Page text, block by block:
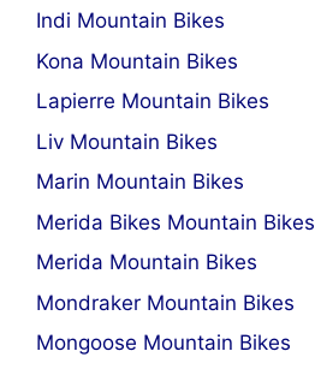
Indi Mountain Bikes
Kona Mountain Bikes
Lapierre Mountain Bikes
Liv Mountain Bikes
Marin Mountain Bikes
Merida Bikes Mountain Bikes
Merida Mountain Bikes
Mondraker Mountain Bikes
Mongoose Mountain Bikes